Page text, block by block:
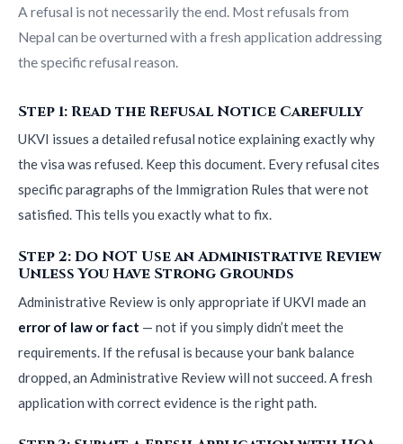
A refusal is not necessarily the end. Most refusals from
Nepal can be overturned with a fresh application addressing
the specific refusal reason.
Step 1: Read the Refusal Notice Carefully
UKVI issues a detailed refusal notice explaining exactly why
the visa was refused. Keep this document. Every refusal cites
specific paragraphs of the Immigration Rules that were not
satisfied. This tells you exactly what to fix.
Step 2: Do NOT Use an Administrative Review
Unless You Have Strong Grounds
Administrative Review is only appropriate if UKVI made an
error of law or fact — not if you simply didn’t meet the
requirements. If the refusal is because your bank balance
dropped, an Administrative Review will not succeed. A fresh
application with correct evidence is the right path.